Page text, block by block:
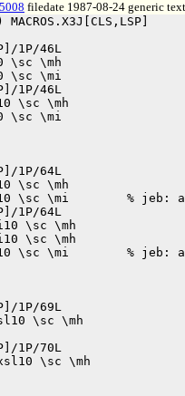
filedate 1987-08-24 generic
8-24-87 12:33	pages 1,1
1P/46L
1P/46L
1P/64L
1P/64L
1P/69L
1P/70L